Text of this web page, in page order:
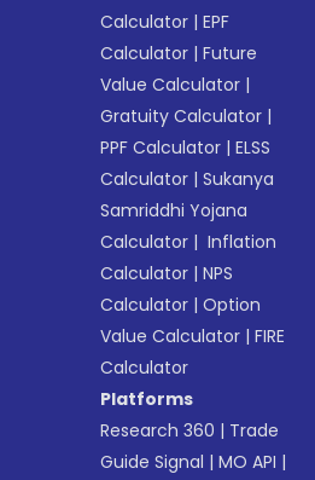
Calculator |EPF
Calculator |Future
Value Calculator |
Gratuity Calculator |
PPF Calculator |ELSS
Calculator |Sukanya
Samriddhi Yojana
Calculator | Inflation
Calculator |NPS
Calculator |Option
Value Calculator |FIRE
Calculator
Platforms
Research 360 | Trade
Guide Signal |MO API |